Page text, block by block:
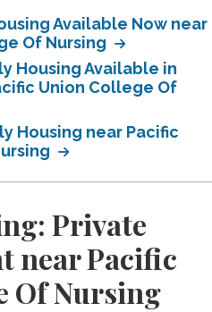
Available Now near
Of Nursing
Housing Available in
Union College Of
Housing near Pacific
Private
near Pacific
Of Nursing